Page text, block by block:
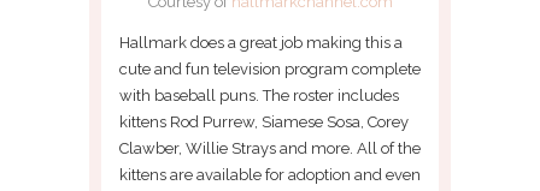
Hallmark does a great job making this a
cute and fun television program complete
with baseball puns. The roster includes
kittens Rod Purrew, Siamese Sosa, Corey
Clawber, Willie Strays and more. All of the
kittens are available for adoption and even